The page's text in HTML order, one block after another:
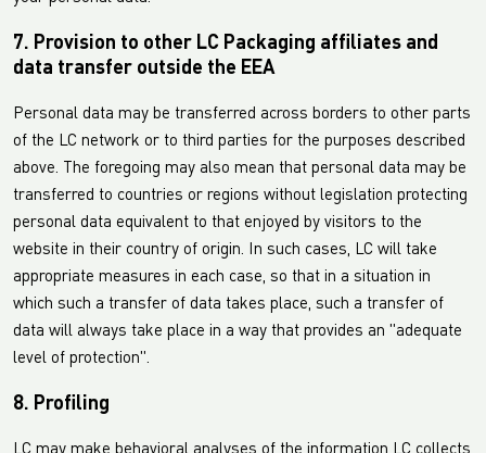
7. Provision to other LC Packaging affiliates and
data transfer outside the EEA
Personal data may be transferred across borders to other parts
of the LC network or to third parties for the purposes described
above. The foregoing may also mean that personal data may be
transferred to countries or regions without legislation protecting
personal data equivalent to that enjoyed by visitors to the
website in their country of origin. In such cases, LC will take
appropriate measures in each case, so that in a situation in
which such a transfer of data takes place, such a transfer of
data will always take place in a way that provides an "adequate
level of protection".
8. Profiling